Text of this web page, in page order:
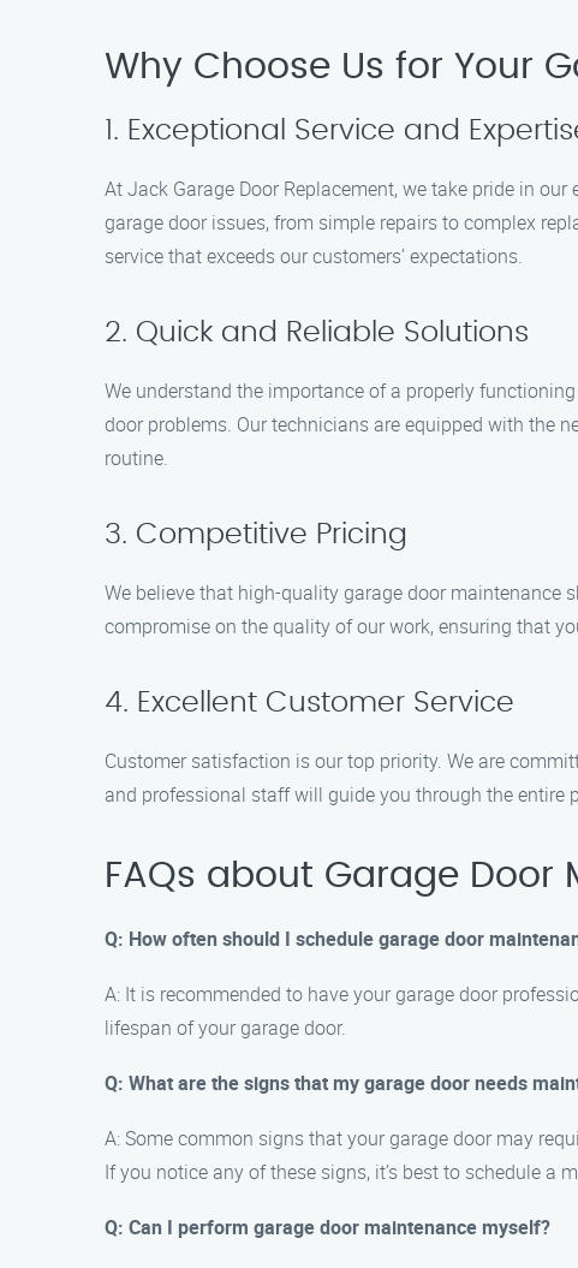
Why Choose Us for Your
1. Exceptional Service and
At Jack Garage Door Replacement, we take pride in
garage door issues, from simple repairs to complex
service that exceeds our customers’ expectations.
2. Quick and Reliable Solutions
We understand the importance of a properly
door problems. Our technicians are equipped with the
routine.
3. Competitive Pricing
We believe that high-quality garage door maintenance
compromise on the quality of our work, ensuring that
4. Excellent Customer Service
Customer satisfaction is our top priority. We are
and professional staff will guide you through the entire
FAQs about Garage Door
Q: How often should I schedule garage door
A: It is recommended to have your garage door
lifespan of your garage door.
Q: What are the signs that my garage door needs
A: Some common signs that your garage door may
If you notice any of these signs, it’s best to schedule a
Q: Can I perform garage door maintenance myself?